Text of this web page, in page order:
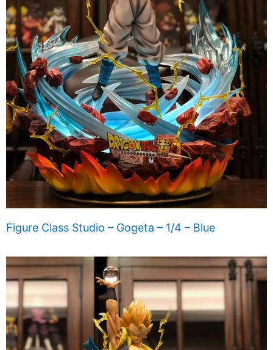
Figure Class Studio – Gogeta – 1/4 – Blue